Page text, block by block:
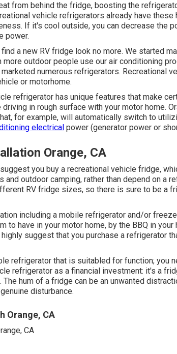
from behind the fridge, boosting the
vehicle refrigerators already have
If it's cool outside, you can decrease the
power.
a new RV fridge look no more. We started
more outdoor people use our air conditioning
numerous refrigerators. Recreational
or motorhome.
refrigerator has unique features that make
in rough surface with your motor home.
for example, will automatically switch to
electrical power (generator power or
Orange, CA
you buy a recreational vehicle fridge,
and outdoor camping, rather than depend on a
RV fridge sizes, so there is sure to be a
including a mobile refrigerator and/or
to have in your motor home, by the BBQ in
highly suggest that you purchase a refrigerator
refrigerator that is suitabled for function; you
refrigerator as a financial investment: it's a
The hum of a fridge can be an unwanted
disturbance.
Orange, CA